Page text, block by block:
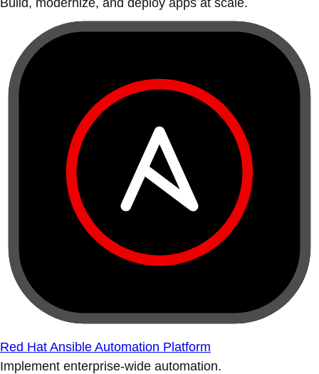
Build, modernize, and deploy apps at scale.
Red Hat Ansible Automation Platform
Implement enterprise-wide automation.